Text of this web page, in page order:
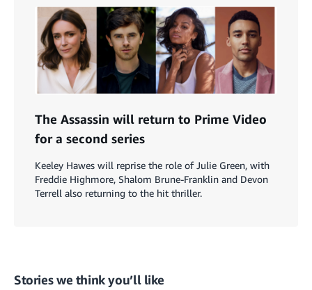
The Assassin will return to Prime Video
for a second series
Keeley Hawes will reprise the role of Julie Green, with
Freddie Highmore, Shalom Brune-Franklin and Devon
Terrell also returning to the hit thriller.
Stories we think you’ll like